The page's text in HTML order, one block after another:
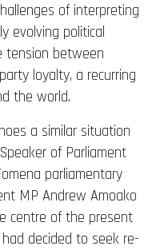
of interpreting
evolving political
tension between
loyalty, a recurring
the world.
a similar situation
of Parliament
parliamentary
MP Andrew Amoako
centre of the present
decided to seek re-